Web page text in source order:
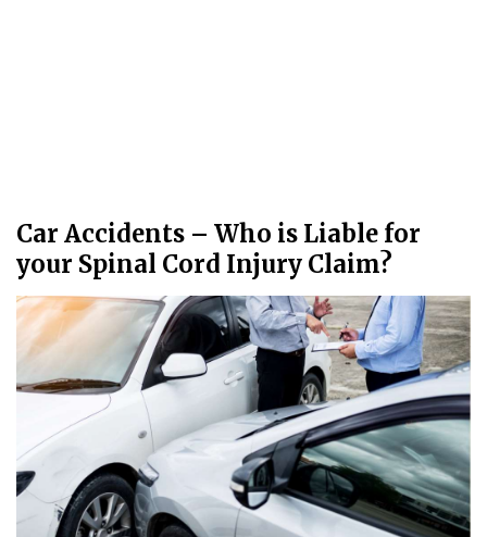
Car Accidents – Who is Liable for
your Spinal Cord Injury Claim?